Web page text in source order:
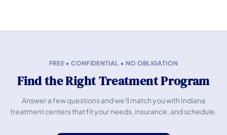
FREE • CONFIDENTIAL • NO OBLIGATION
Find the Right Treatment Program
Answer a few questions and we'll match you with Indiana
treatment centers that fit your needs, insurance, and schedule.